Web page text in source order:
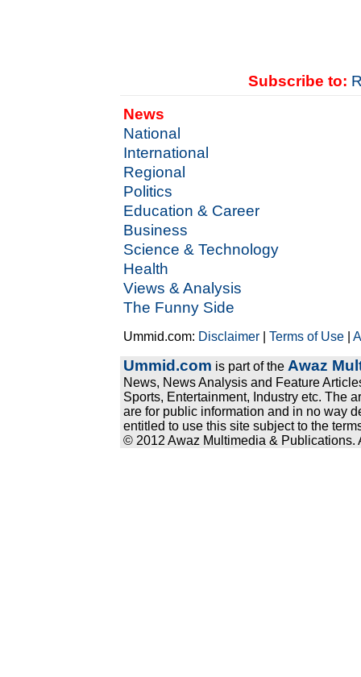
Subscribe to:
News
National
International
Regional
Politics
Education & Career
Business
Science & Technology
Health
Views & Analysis
The Funny Side
Ummid.com: Disclaimer |Terms of Use |
Ummid.com is part of the Awaz
News, News Analysis and Feature
Sports, Entertainment, Industry etc. The
are for public information and in no way
entitled to use this site subject to the
© 2012 Awaz Multimedia & Publications.